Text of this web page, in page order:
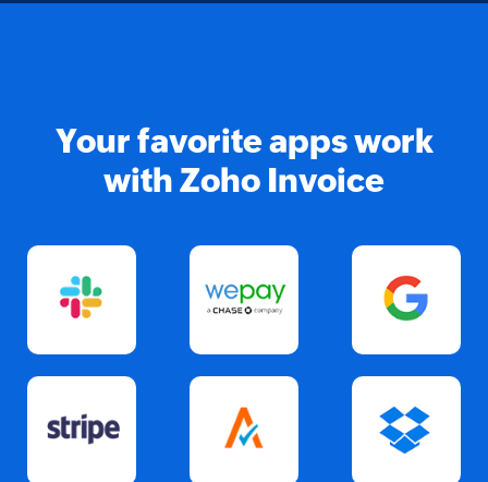
Your favorite apps work
with Zoho Invoice